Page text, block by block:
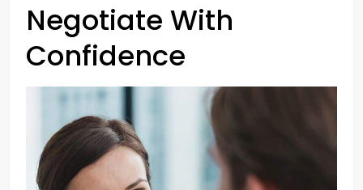
Negotiate With
Confidence